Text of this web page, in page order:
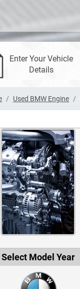
Enter Your Vehicle
Details
Used BMW Engine
Select Model Year